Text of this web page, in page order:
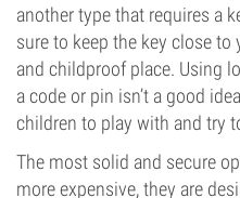
another type that requires a
sure to keep the key close
and childproof place. Using
a code or pin isn’t a good
children to play with and try
The most solid and secure
more expensive, they are